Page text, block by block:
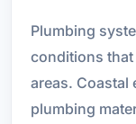
Plumbing
conditions
areas. Coastal
plumbing